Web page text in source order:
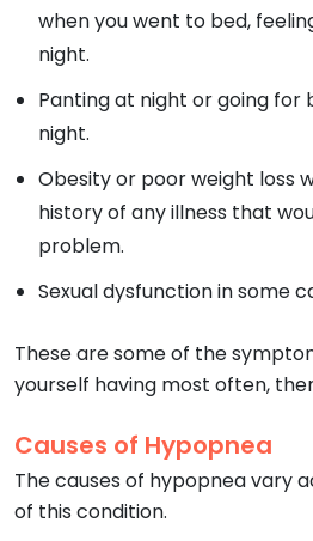
when you went to bed,
night.
Panting at night or going
night.
Obesity or poor weight loss
history of any illness that
problem.
Sexual dysfunction in some
These are some of the
yourself having most often,
Causes of Hypopnea
The causes of hypopnea vary
of this condition.